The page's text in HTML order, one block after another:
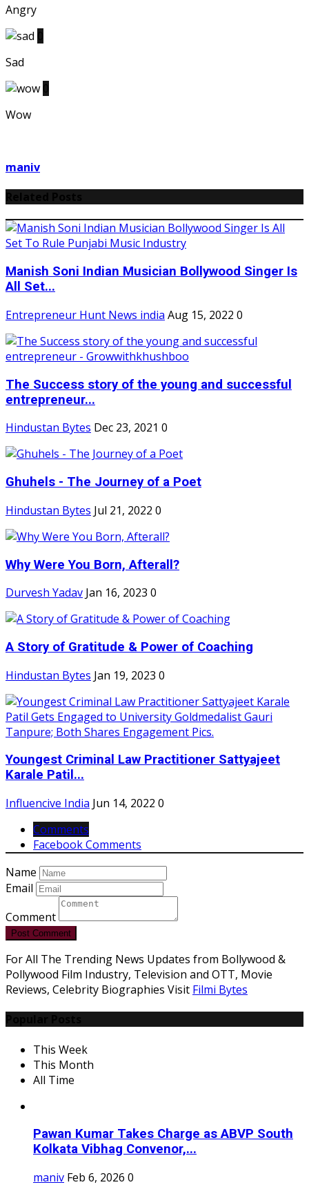
Angry
Sad
Wow
maniv
Manish Soni Indian Musician Bollywood Singer Is
All Set...
Entrepreneur Hunt News india Aug 15, 2022 0
The Success story of the young and successful
entrepreneur...
Hindustan Bytes Dec 23, 2021 0
Ghuhels - The Journey of a Poet
Hindustan Bytes Jul 21, 2022 0
Why Were You Born, Afterall?
Durvesh Yadav Jan 16, 2023 0
A Story of Gratitude & Power of Coaching
Hindustan Bytes Jan 19, 2023 0
Youngest Criminal Law Practitioner Sattyajeet
Karale Patil...
Influencive India Jun 14, 2022 0
Comments
Facebook Comments
Name
Email
Comment
Post Comment
For All The Trending News Updates from Bollywood &
Pollywood Film Industry, Television and OTT, Movie
Reviews, Celebrity Biographies Visit Filmi Bytes
This Week
This Month
All Time
Pawan Kumar Takes Charge as ABVP South
Kolkata Vibhag Convenor,...
maniv Feb 6, 2026 0